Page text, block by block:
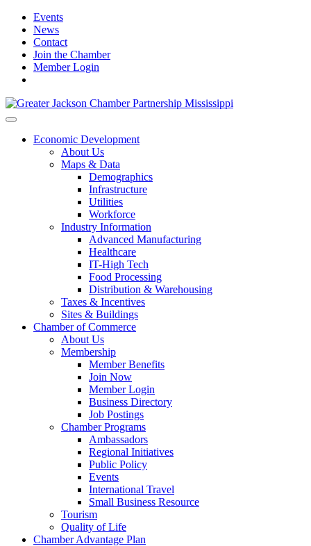
Events
News
Contact
Join the Chamber
Member Login
Economic Development
About Us
Maps & Data
Demographics
Infrastructure
Utilities
Workforce
Industry Information
Advanced Manufacturing
Healthcare
IT-High Tech
Food Processing
Distribution & Warehousing
Taxes & Incentives
Sites & Buildings
Chamber of Commerce
About Us
Membership
Member Benefits
Join Now
Member Login
Business Directory
Job Postings
Chamber Programs
Ambassadors
Regional Initiatives
Public Policy
Events
International Travel
Small Business Resource
Tourism
Quality of Life
Chamber Advantage Plan